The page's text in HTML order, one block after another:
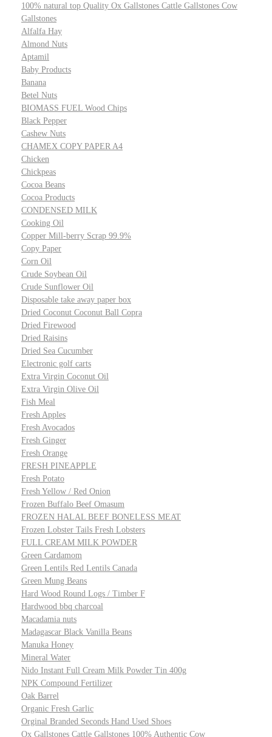
100% natural top Quality Ox Gallstones Cattle Gallstones Cow
Gallstones
Alfalfa Hay
Almond Nuts
Aptamil
Baby Products
Banana
Betel Nuts
BIOMASS FUEL Wood Chips
Black Pepper
Cashew Nuts
CHAMEX COPY PAPER A4
Chicken
Chickpeas
Cocoa Beans
Cocoa Products
CONDENSED MILK
Cooking Oil
Copper Mill-berry Scrap 99.9%
Copy Paper
Corn Oil
Crude Soybean Oil
Crude Sunflower Oil
Disposable take away paper box
Dried Coconut Coconut Ball Copra
Dried Firewood
Dried Raisins
Dried Sea Cucumber
Electronic golf carts
Extra Virgin Coconut Oil
Extra Virgin Olive Oil
Fish Meal
Fresh Apples
Fresh Avocados
Fresh Ginger
Fresh Orange
FRESH PINEAPPLE
Fresh Potato
Fresh Yellow / Red Onion
Frozen Buffalo Beef Omasum
FROZEN HALAL BEEF BONELESS MEAT
Frozen Lobster Tails Fresh Lobsters
FULL CREAM MILK POWDER
Green Cardamom
Green Lentils Red Lentils Canada
Green Mung Beans
Hard Wood Round Logs / Timber F
Hardwood bbq charcoal
Macadamia nuts
Madagascar Black Vanilla Beans
Manuka Honey
Mineral Water
Nido Instant Full Cream Milk Powder Tin 400g
NPK Compound Fertilizer
Oak Barrel
Organic Fresh Garlic
Orginal Branded Seconds Hand Used Shoes
Ox Gallstones Cattle Gallstones 100% Authentic Cow